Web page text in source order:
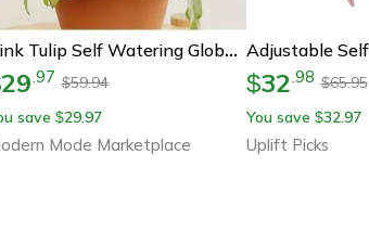
Pink Tulip Self Watering Globes For Indoor Outdoor Plants
29.97 $59.94
save $29.97
Mode Marketplace
$32.98 $65.95
You save $32.97
Uplift Picks